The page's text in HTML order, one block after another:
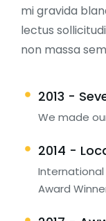
mi gravida
lectus
non massa
2013 -
We made
2014 -
International
Award